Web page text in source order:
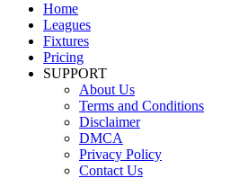
Home
Leagues
Fixtures
Pricing
SUPPORT
About Us
Terms and Conditions
Disclaimer
DMCA
Privacy Policy
Contact Us